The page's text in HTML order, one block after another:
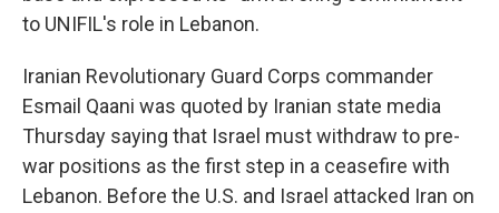
to UNIFIL's role in Lebanon.
Iranian Revolutionary Guard Corps commander
Esmail Qaani was quoted by Iranian state media
Thursday saying that Israel must withdraw to pre-
war positions as the first step in a ceasefire with
Lebanon. Before the U.S. and Israel attacked Iran on